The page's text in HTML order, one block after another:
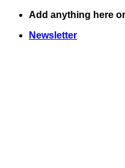
Skip
content
Add anything here
Newsletter